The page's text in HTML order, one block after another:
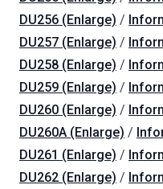
DU256 (Enlarge) /
DU257 (Enlarge) /
DU258 (Enlarge) /
DU259 (Enlarge) /
DU260 (Enlarge) /
DU260A (Enlarge) /
DU261 (Enlarge) /
DU262 (Enlarge) /